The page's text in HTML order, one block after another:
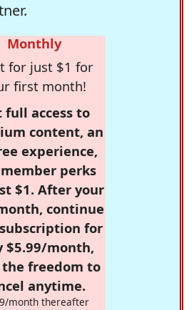
Monthly
for just $1 for
first month!
full access to
content, an
experience,
perks
$1. After your
continue
for
$5.99/month,
freedom to
anytime.
month thereafter